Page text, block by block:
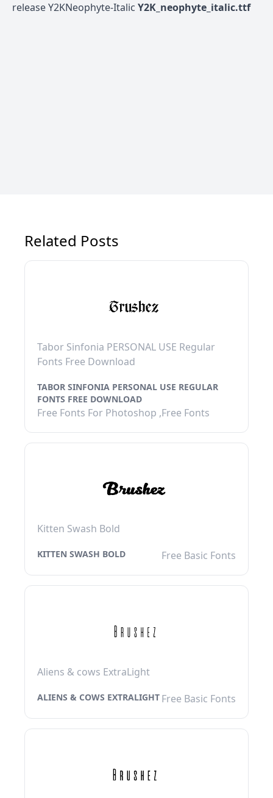
release Y2KNeophyte-Italic Y2K_neophyte_italic.ttf
Related Posts
Tabor Sinfonia PERSONAL USE Regular
Fonts Free Download
TABOR SINFONIA PERSONAL USE REGULAR
FONTS FREE DOWNLOAD
Free Fonts For Photoshop ,Free Fonts
Kitten Swash Bold
KITTEN SWASH BOLD Free Basic Fonts
Aliens & cows ExtraLight
ALIENS & COWS EXTRALIGHT Free Basic Fonts